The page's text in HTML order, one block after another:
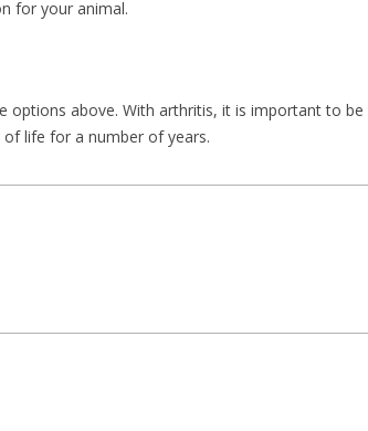
for your animal.
options above. With arthritis, it is important to
life for a number of years.